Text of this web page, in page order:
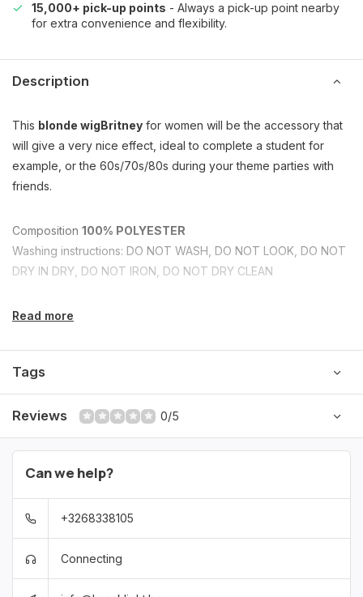
15,000+ pick-up points - Always a pick-up point nearby
for extra convenience and flexibility.
Description
This blonde wigBritney for women will be the accessory that
will give a very nice effect, ideal to complete a student for
example, or the 60s/70s/80s during your theme parties with
friends.
Composition 100% POLYESTER
Washing instructions: DO NOT WASH, DO NOT LOOK, DO NOT
DRY IN DRY, DO NOT IRON, DO NOT DRY CLEAN
Read more
Tags
Reviews 0/5
Can we help?
+3268338105
Connecting